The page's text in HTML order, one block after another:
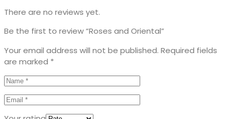
There are no reviews yet.
Be the first to review “Roses and Oriental”
Your email address will not be published. Required fields
are marked *